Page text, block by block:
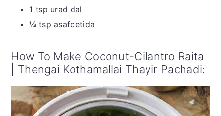
1 tsp urad dal
¼ tsp asafoetida
How To Make Coconut-Cilantro Raita
| Thengai Kothamallai Thayir Pachadi: